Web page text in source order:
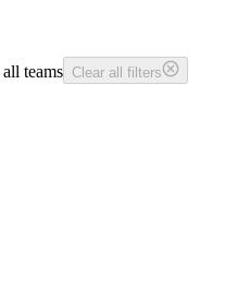
all teams Clear all filters